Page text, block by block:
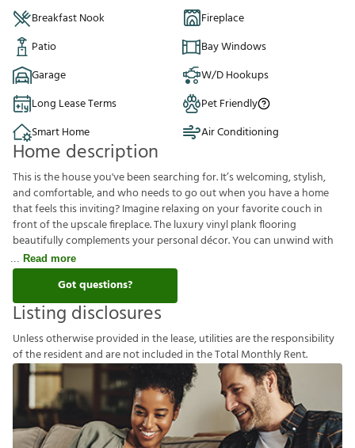
Breakfast Nook
Fireplace
Patio
Bay Windows
Garage
W/D Hookups
Long Lease Terms
Pet Friendly
Smart Home
Air Conditioning
Home description
This is the house you've been searching for. It’s welcoming, stylish,
and comfortable, and who needs to go out when you have a home
that feels this inviting? Imagine relaxing on your favorite couch in
front of the upscale fireplace. The luxury vinyl plank flooring
beautifully complements your personal décor. You can unwind with
Read more
Got questions?
Listing disclosures
Unlessotherwiseprovided inthelease,utilitiesaretheresponsibility
oftheresidentandarenotincluded intheTotalMonthlyRent.